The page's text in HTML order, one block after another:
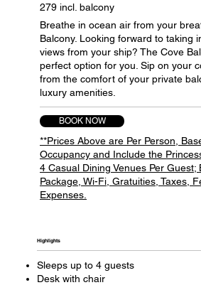
279 incl. balcony
BOOK NOW
Breathe in ocean air from your
Balcony. Looking forward to taking
views from your ship? The Cove
perfect option for you. Sip on your
from the comfort of your private
luxury amenities.
**Prices Above are Per Person,
Occupancy and Include the
4 Casual Dining Venues Per Guest;
Package, Wi-Fi, Gratuities, Taxes,
Expenses.
Highlights​
Sleeps up to 4 guests
Desk with chair